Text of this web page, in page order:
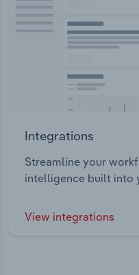
Integrations
Streamline your
intelligence built into
View integrations